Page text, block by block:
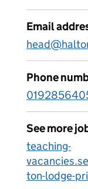
Email
Phone
See more
teaching-
ton-lodge-